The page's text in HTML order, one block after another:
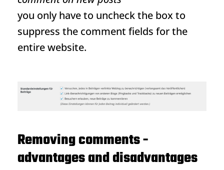
you only have to uncheck the box to
suppress the comment fields for the
entire website.
Removing comments -
advantages and disadvantages